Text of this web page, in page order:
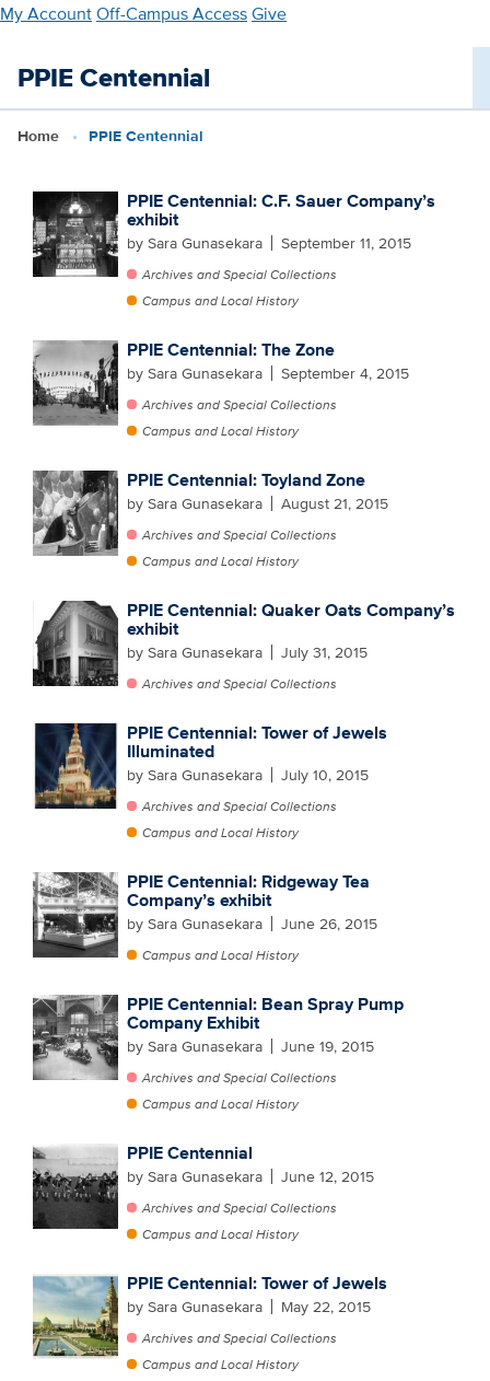
Skip
main
My AccountOff-Campus AccessGive
PPIE Centennial
Home PPIE Centennial
PPIE Centennial: C.F. Sauer Company’s
exhibit
by Sara Gunasekara September 11, 2015
Archives and Special Collections
Campus and Local History
PPIE Centennial: The Zone
by Sara Gunasekara September 4, 2015
Archives and Special Collections
Campus and Local History
PPIE Centennial: Toyland Zone
by Sara Gunasekara August 21, 2015
Archives and Special Collections
Campus and Local History
PPIE Centennial: Quaker Oats Company’s
exhibit
by Sara Gunasekara July 31, 2015
Archives and Special Collections
PPIE Centennial: Tower of Jewels
Illuminated
by Sara Gunasekara July 10, 2015
Archives and Special Collections
Campus and Local History
PPIE Centennial: Ridgeway Tea
Company’s exhibit
by Sara Gunasekara June 26, 2015
Campus and Local History
PPIE Centennial: Bean Spray Pump
Company Exhibit
by Sara Gunasekara June 19, 2015
Archives and Special Collections
Campus and Local History
PPIE Centennial
by Sara Gunasekara June 12, 2015
Archives and Special Collections
Campus and Local History
PPIE Centennial: Tower of Jewels
by Sara Gunasekara May 22, 2015
Archives and Special Collections
Campus and Local History